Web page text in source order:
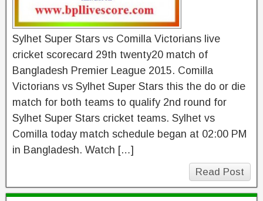
Sylhet Super Stars vs Comilla Victorians live
cricket scorecard 29th twenty20 match of
Bangladesh Premier League 2015. Comilla
Victorians vs Sylhet Super Stars this the do or die
match for both teams to qualify 2nd round for
Sylhet Super Stars cricket teams. Sylhet vs
Comilla today match schedule began at 02:00 PM
in Bangladesh. Watch […]
Read Post